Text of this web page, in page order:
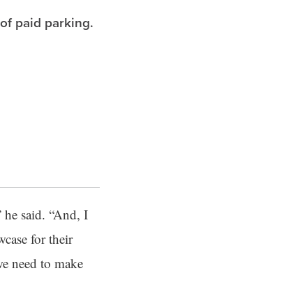
paid parking.
he said. “And, I
for their
need to make